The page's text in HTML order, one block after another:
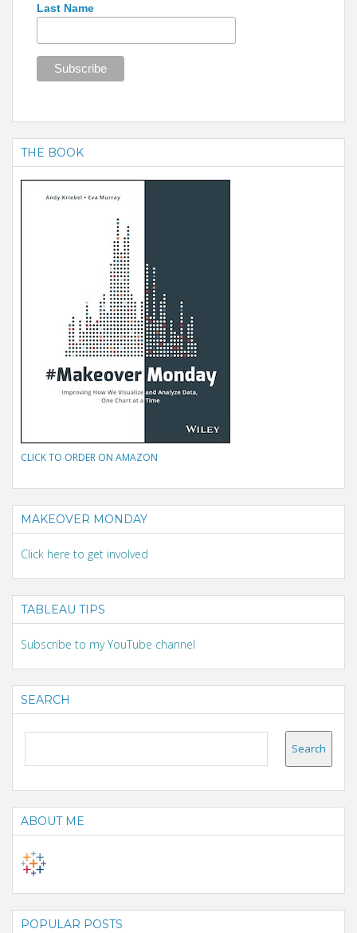
Last Name
THE BOOK
CLICK TO ORDER ON AMAZON
MAKEOVER MONDAY
Click here to get involved
TABLEAU TIPS
Subscribe to my YouTube channel
SEARCH
ABOUT ME
POPULAR POSTS